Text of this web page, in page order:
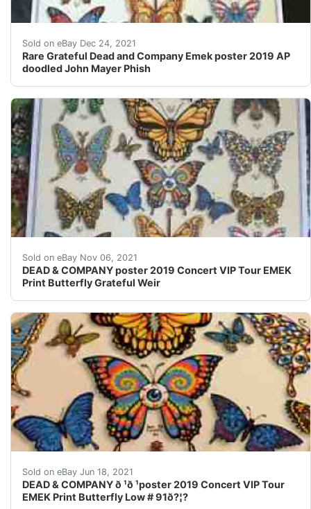
Sold on eBay Dec 24, 2021
Rare Grateful Dead and Company Emek poster 2019 AP
doodled John Mayer Phish
The Grateful Dead keep on Truckin ?? ?¦ they ARE
Sold on eBay Nov 06, 2021
DEAD & COMPANY poster 2019 Concert VIP Tour EMEK
Print Butterfly Grateful Weir
DEAD & COMPANY poster 2019 Concert VIP Tour
Sold on eBay Jun 18, 2021
DEAD & COMPANY ð ¹ð ¹poster 2019 Concert VIP Tour
EMEK Print Butterfly Low # 91ð?¦?
L as t pi ct ur e sh ow s ho w we s to re o ur p os te